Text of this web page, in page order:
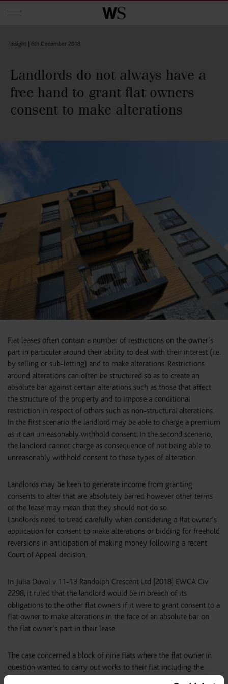
Insight | 6th December 2018
Landlords do not always have a
free hand to grant flat owners
consent to make alterations
Flat leases often contain a number of restrictions on the owner’s
part in particular around their ability to deal with their interest (i.e.
by selling or sub-letting) and to make alterations. Restrictions
around alterations can often be structured so as to create an
absolute bar against certain alterations such as those that affect
the structure of the property and to impose a conditional
restriction in respect of others such as non-structural alterations.
In the first scenario the landlord may be able to charge a premium
as it can unreasonably withhold consent. In the second scenerio,
the landlord cannot charge as consequence of not being able to
unreasonably withhold consent to these types of alteration.
Landlords may be keen to generate income from granting
consents to alter that are absolutely barred however other terms
of the lease may mean that they should not do so.
Landlords need to tread carefully when considering a flat owner’s
application for consent to make alterations or bidding for freehold
reversions in anticipation of making money following a recent
Court of Appeal decision.
In Julia Duval v 11-13 Randolph Crescent Ltd [2018] EWCA Civ
2298, it ruled that the landlord would be in breach of its
obligations to the other flat owners if it were to grant consent to a
flat owner to make alterations in the face of an absolute bar on
the flat owner’s part in their lease.
The case concerned a block of nine flats where the flat owner in
question wanted to carry out works to their flat including the